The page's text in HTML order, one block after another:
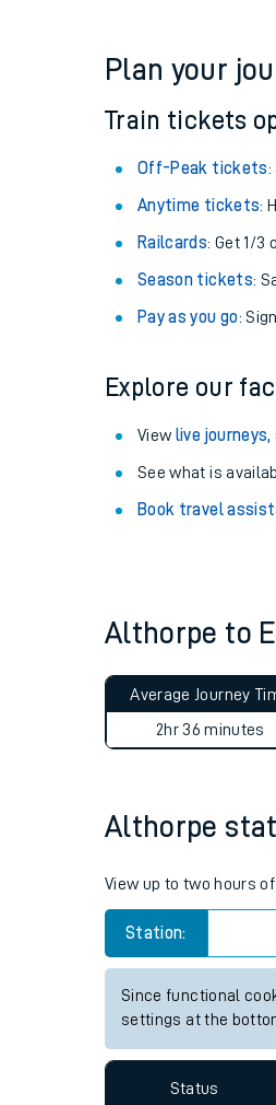
Plan your
Train tickets
Off-Peak tickets:
Anytime tickets:
Railcards: Get 1/3
Season tickets:
Pay as you go:
Explore our
View live
See what is
Book travel
Althorpe to
Average Journey
2hr 36 minutes
Althorpe
View up to two hours
Station:
Since functional
settings at the
Status